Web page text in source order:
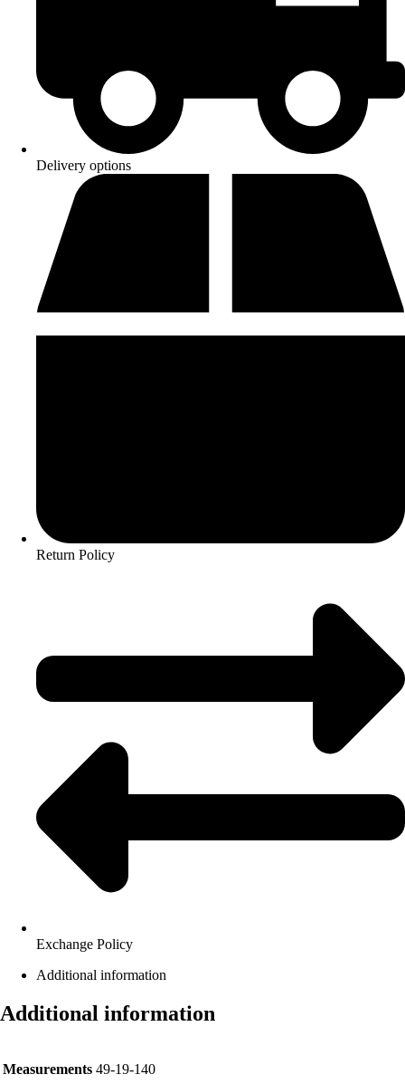
Delivery options
Return Policy
Exchange Policy
Additional information
Additional information
Measurements 49-19-140